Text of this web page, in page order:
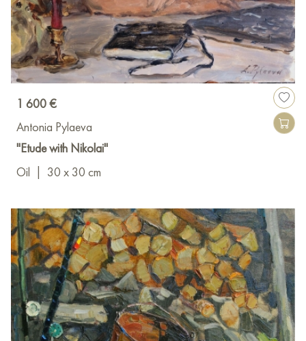
1 600 €
Antonia Pylaeva
"Etude with Nikolai"
Oil
30 x 30 cm